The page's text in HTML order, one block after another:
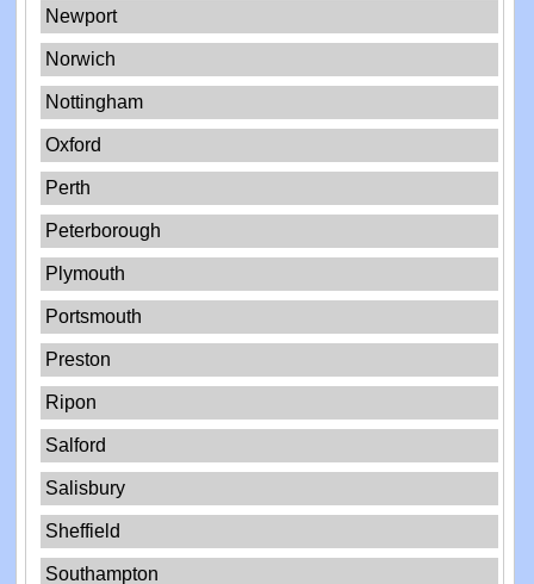
Newport
Norwich
Nottingham
Oxford
Perth
Peterborough
Plymouth
Portsmouth
Preston
Ripon
Salford
Salisbury
Sheffield
Southampton